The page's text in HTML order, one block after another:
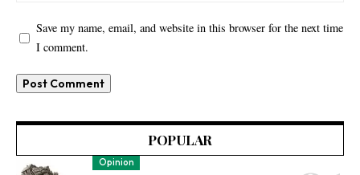
Save my name, email, and website in this browser for the next time
I comment.
POPULAR
Opinion